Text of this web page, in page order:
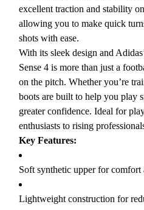
excellent traction and stability
allowing you to make quick
shots with ease.
With its sleek design and
Sense 4 is more than just a
on the pitch. Whether you’re
boots are built to help you play
greater confidence. Ideal for
enthusiasts to rising
Key Features:
Soft synthetic upper for comfort
Lightweight construction for